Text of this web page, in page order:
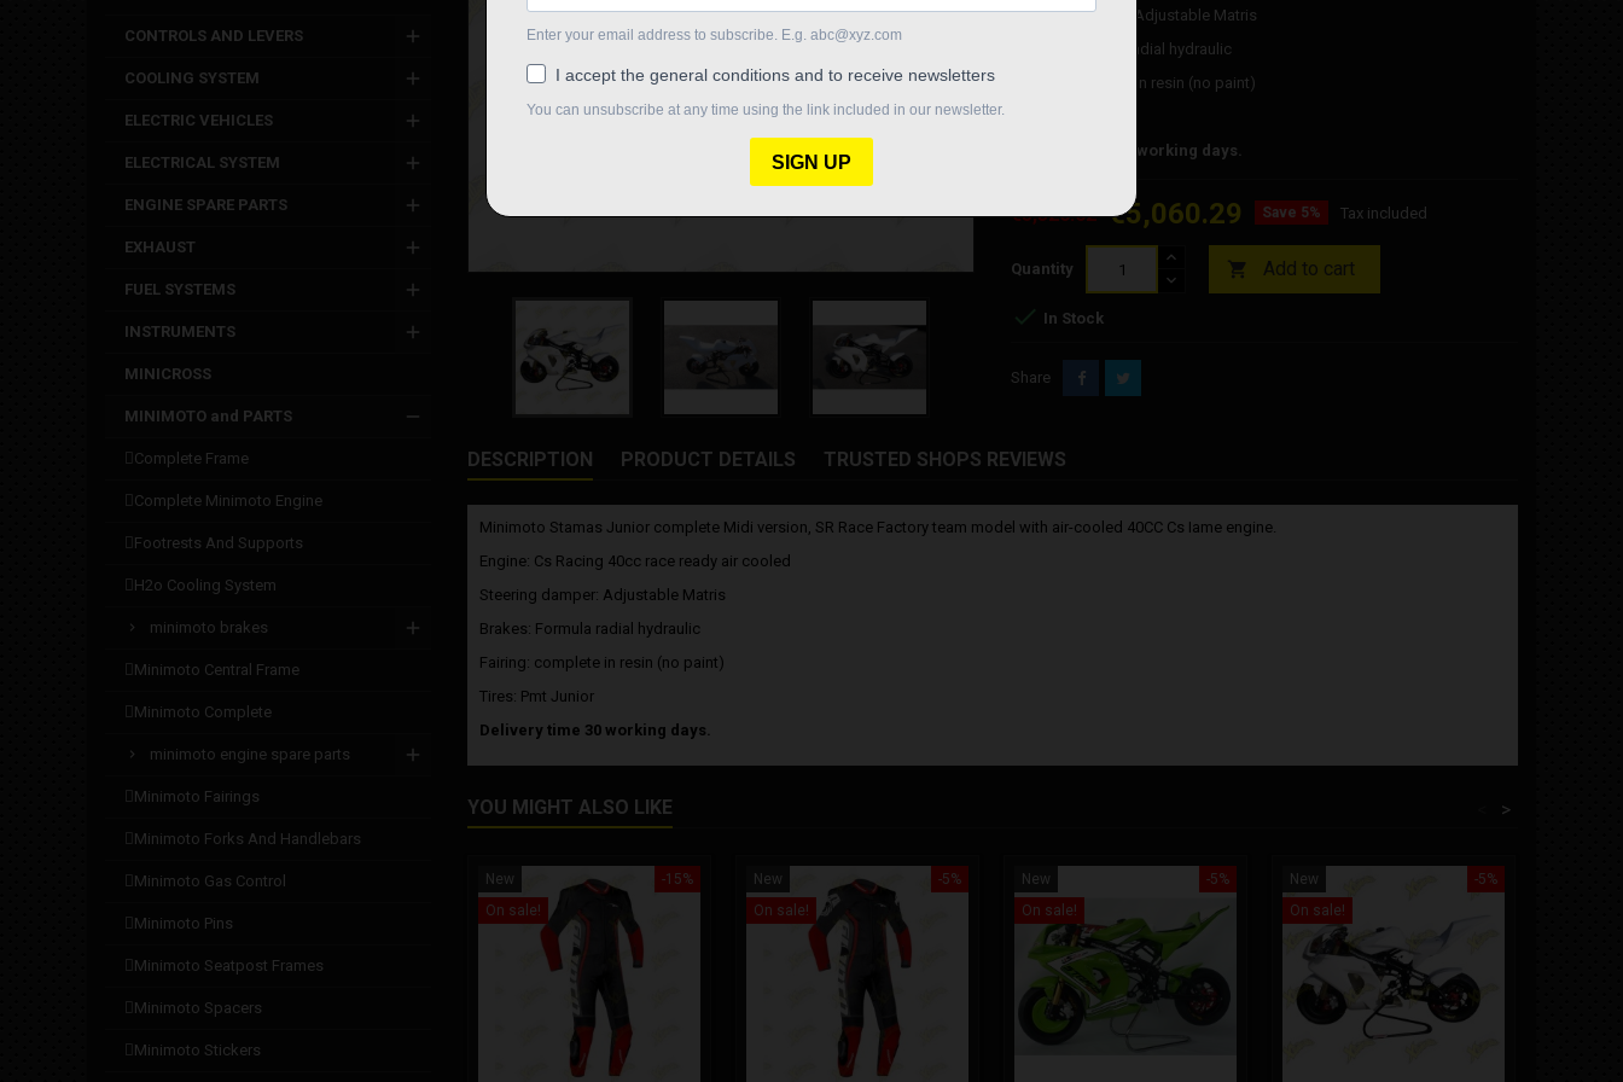
CONTROLS AND LEVERS
COOLING SYSTEM
ELECTRIC VEHICLES
ELECTRICAL SYSTEM
ENGINE SPARE PARTS
EXHAUST
FUEL SYSTEMS
INSTRUMENTS
MINICROSS
MINIMOTO and PARTS
complete frame
complete minimoto engine
footrests and supports
h2o cooling system
minimoto brakes
minimoto central frame
minimoto complete
minimoto engine spare parts
minimoto fairings
minimoto forks and handlebars
minimoto gas control
minimoto pins
minimoto seatpost frames
minimoto spacers
minimoto stickers
Steering damper: Adjustable Matris
Brakes: Formula radial hydraulic
Fairing: complete in resin (no paint)
Delivery time 30 working days.
€5,326.62 €5,060.29 Save 5% Tax included
Quantity  Add to cart
 In Stock
Share
DESCRIPTION PRODUCT DETAILS TRUSTED SHOPS REVIEWS
Minimoto Stamas Junior complete Midi version, SR Race Factory team model with air-cooled 40CC Cs Iame engine.
Engine: Cs Racing 40cc race ready air cooled
Steering damper: Adjustable Matris
Brakes: Formula radial hydraulic
Fairing: complete in resin (no paint)
Tires: Pmt Junior
Delivery time 30 working days.
YOU MIGHT ALSO LIKE >
-15%
New
On sale!
-5%
New
On sale!
-5%
New
On sale!
-5%
New
On sale!